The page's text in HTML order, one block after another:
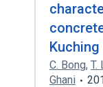
Kuching
C. Bong, T.
Ghani